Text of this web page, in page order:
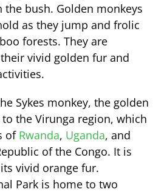
bush. Golden monkeys
as they jump and frolic
forests. They are
vivid golden fur and
Sykes monkey, the golden
the Virunga region, which
of Rwanda, Uganda, and
of the Congo. It is
vivid orange fur.
Park is home to two